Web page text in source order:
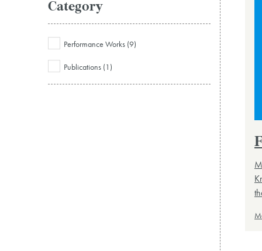
Category
Performance Works (9)
Publications (1)